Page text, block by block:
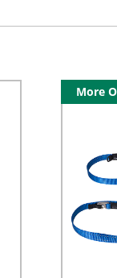
More